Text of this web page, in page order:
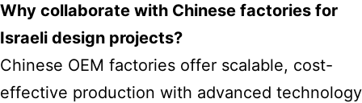
Why collaborate with Chinese factories for
Israeli design projects?
Chinese OEM factories offer scalable, cost-
effective production with advanced technology